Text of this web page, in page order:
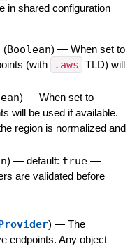
in shared configuration
(Boolean) — When set to
(with .aws TLD) will
) — When set to
will be used if available.
region is normalized and
) — default: true —
are validated before
) — The
endpoints. Any object